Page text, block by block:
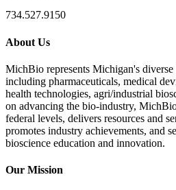
734.527.9150
About Us
MichBio represents Michigan's diverse
including pharmaceuticals, medical
health technologies, agri/industrial
on advancing the bio-industry,
federal levels, delivers resources and
promotes industry achievements, and
bioscience education and innovation.
Our Mission